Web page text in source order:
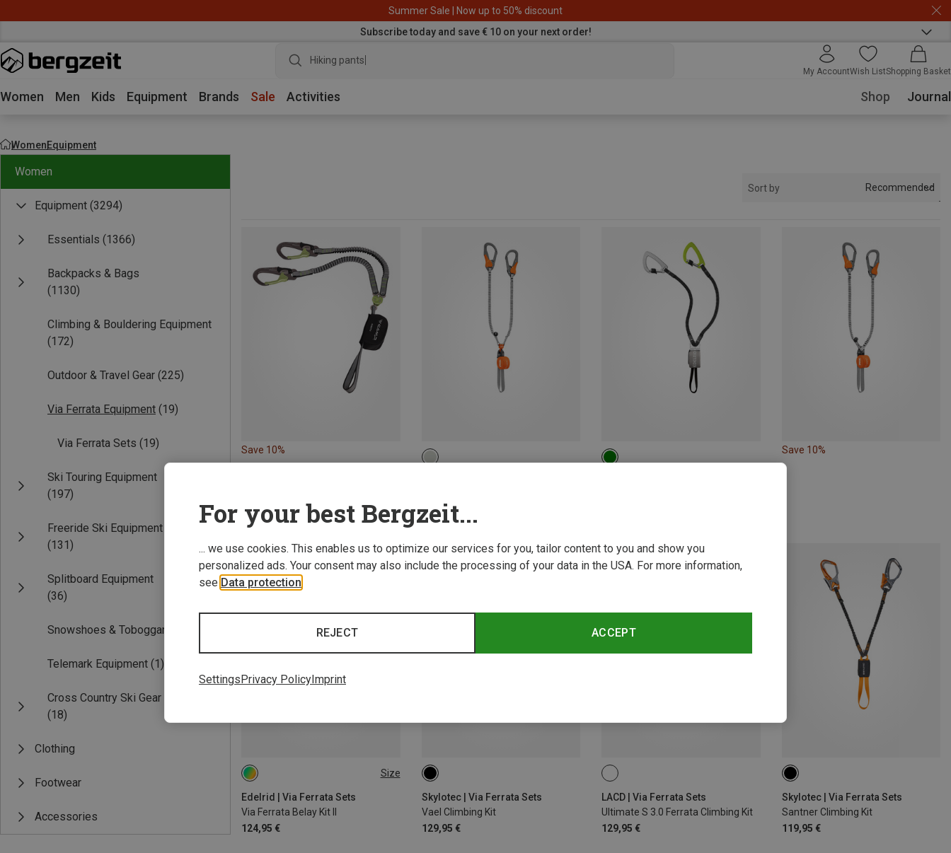
Summer Sale | Now up to 50% discount
Subscribe today and save € 10 on your next order!
Hiking
My AccountWish ListShopping Basket
Women Men Kids Equipment Brands Sale Activities Shop Journal
WomenEquipment
Women
Equipment (3294)
Essentials (1366)
Backpacks & Bags
(1130)
Climbing & Bouldering Equipment
(172)
Outdoor & Travel Gear (225)
Via Ferrata Equipment (19)
Via Ferrata Sets (19)
Ski Touring Equipment
(197)
Freeride Ski Equipment
(131)
Splitboard Equipment
(36)
Snowshoes & Toboggans
Telemark Equipment (1)
Cross Country Ski Gear
(18)
Clothing
Footwear
Accessories
Sort by Recommended
Save 10%
136,70 €
Save 10%
Size
Edelrid | Via Ferrata Sets
Via Ferrata Belay Kit II
124,95 €
25M
Skylotec | Via Ferrata Sets
Vael Climbing Kit
129,95 €
LACD | Via Ferrata Sets
Ultimate S 3.0 Ferrata Climbing Kit
129,95 €
Skylotec | Via Ferrata Sets
Santner Climbing Kit
119,95 €
For your best Bergzeit...
... we use cookies. This enables us to optimize our services for you, tailor content to you and show you
personalized ads. Your consent may also include the processing of your data in the USA. For more information,
see Data protection
ACCEPT
REJECT
SettingsPrivacy PolicyImprint